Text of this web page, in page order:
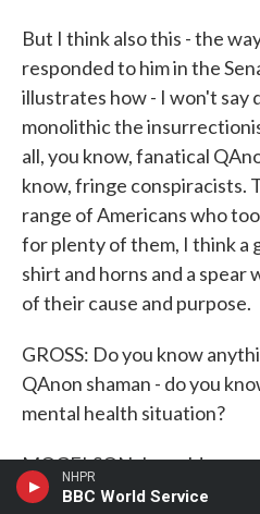
NHPR
BBC World Service
But I think also this - the
responded to him in the
illustrates how - I won't say
monolithic the
all, you know, fanatical
know, fringe conspiracists.
range of Americans who
for plenty of them, I think a
shirt and horns and a
of their cause and purpose.
GROSS: Do you know
QAnon shaman - do you
mental health situation?
MOGELSON: I would
guess anybody's mental